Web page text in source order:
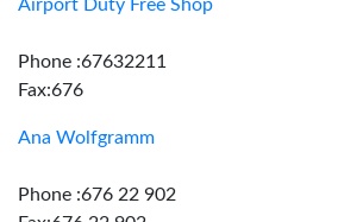
Airport Duty Free Shop
Phone :67632211
Fax:676
Ana Wolfgramm
Phone :676 22 902